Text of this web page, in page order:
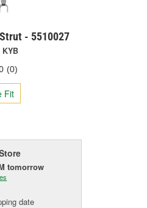
- 5510027
KYB
(0)
Fit
tomorrow
date